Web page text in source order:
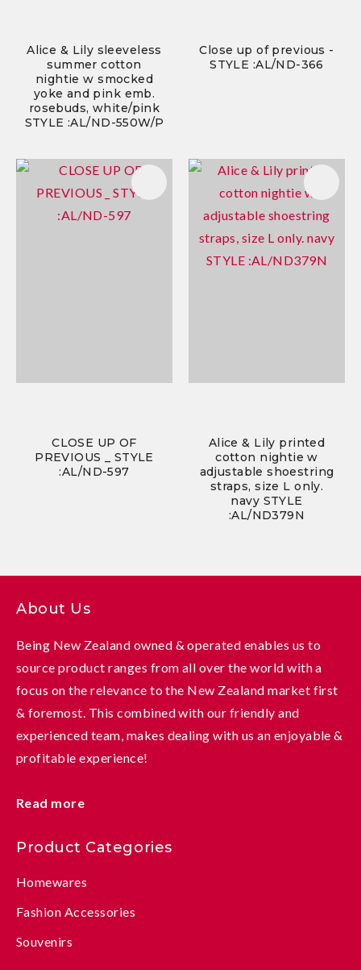
Alice & Lily sleeveless
summer cotton
nightie w smocked
yoke and pink emb.
rosebuds, white/pink
STYLE :AL/ND-550W/P
Close up of previous -
STYLE :AL/ND-366
CLOSE UP OF
PREVIOUS _ STYLE
:AL/ND-597
Alice & Lily printed
cotton nightie w
adjustable shoestring
straps, size L only.
navy STYLE
:AL/ND379N
About Us
Being New Zealand owned & operated enables us to
source product ranges from all over the world with a
focus on the relevance to the New Zealand market first
& foremost. This combined with our friendly and
experienced team, makes dealing with us an enjoyable &
profitable experience!
Read more
Product Categories
Homewares
Fashion Accessories
Souvenirs